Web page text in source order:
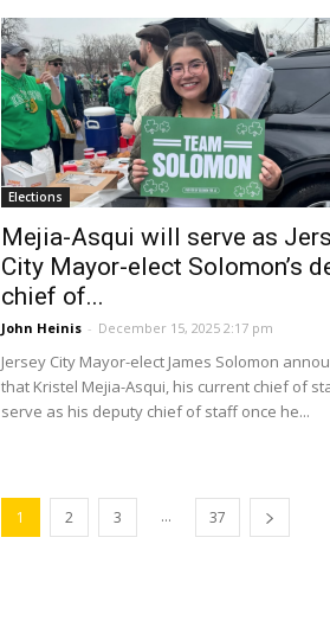
Elections
Mejia-Asqui will serve as
City Mayor-elect Solomon’s
chief of...
John Heinis - December 15, 2025 2:17 pm
Jersey City Mayor-elect James Solomon
that Kristel Mejia-Asqui, his current chief of
serve as his deputy chief of staff once he...
1 2 3 ... 37